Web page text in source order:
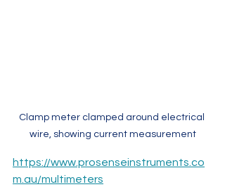
Clamp meter clamped around electrical
wire, showing current measurement
https://www.prosenseinstruments.co
m.au/multimeters